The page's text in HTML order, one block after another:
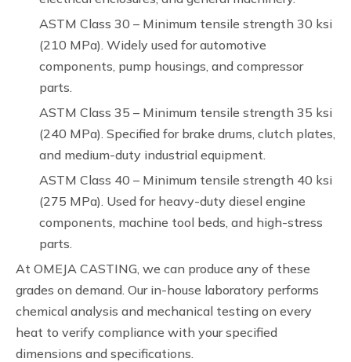
ASTM Class 30 – Minimum tensile strength 30 ksi
(210 MPa). Widely used for automotive
components, pump housings, and compressor
parts.
ASTM Class 35 – Minimum tensile strength 35 ksi
(240 MPa). Specified for brake drums, clutch plates,
and medium-duty industrial equipment.
ASTM Class 40 – Minimum tensile strength 40 ksi
(275 MPa). Used for heavy-duty diesel engine
components, machine tool beds, and high-stress
parts.
At OMEJA CASTING, we can produce any of these
grades on demand. Our in-house laboratory performs
chemical analysis and mechanical testing on every
heat to verify compliance with your specified
dimensions and specifications.